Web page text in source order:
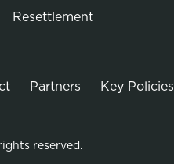
Resettlement
Partners Key Policies
reserved.